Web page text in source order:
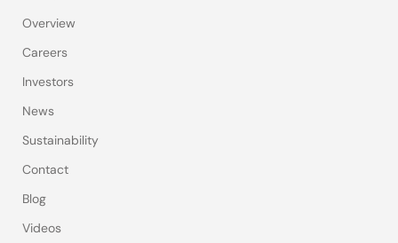
Overview
Careers
Investors
News
Sustainability
Contact
Blog
Videos